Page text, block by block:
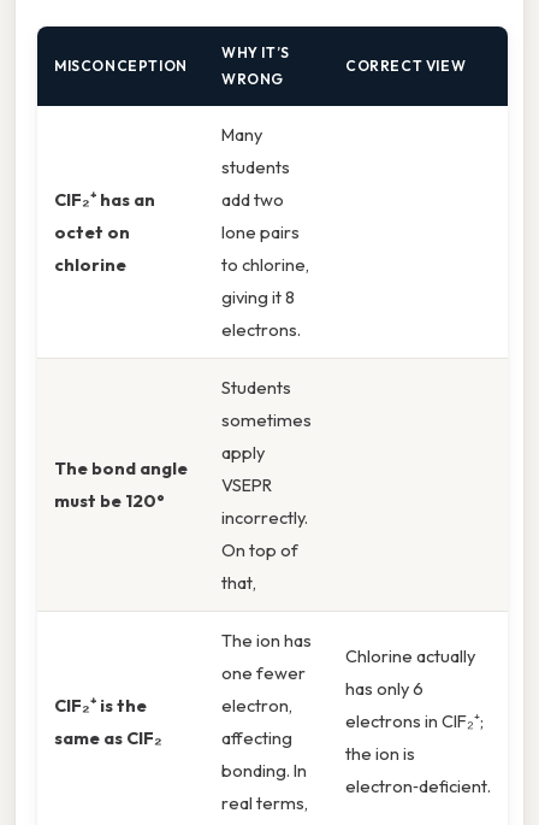
MISCONCEPTION
WHY IT’S
WRONG
CORRECT VIEW
ClF₂⁺ has an
octet on
chlorine
Many
students
add two
lone pairs
to chlorine,
giving it 8
electrons.
The bond angle
must be 120°
Students
sometimes
apply
VSEPR
incorrectly.
On top of
that,
ClF₂⁺ is the
same as ClF₂
The ion has
one fewer
electron,
affecting
bonding. In
real terms,
Chlorine actually
has only 6
electrons in ClF₂⁺;
the ion is
electron‑deficient.